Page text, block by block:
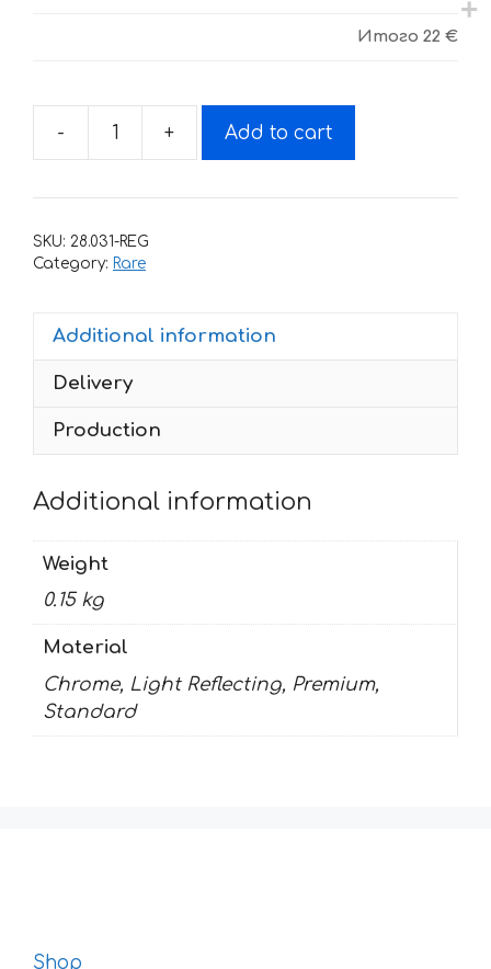
Итого 22 €
-
Decals
Moto
quantity
+ Add to cart
SKU: 28.031-REG
Category: Rare
Additional information
Delivery
Production
Additional information
Weight
0.15 kg
Material
Chrome, Light Reflecting, Premium,
Standard
Shop